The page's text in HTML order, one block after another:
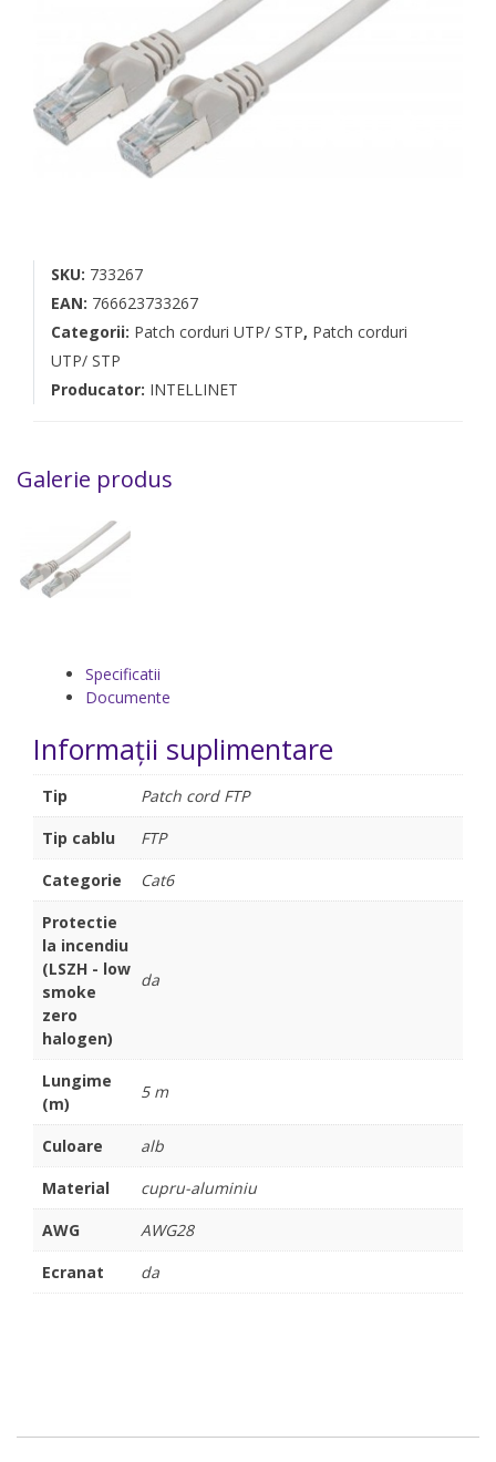
SKU: 733267
EAN: 766623733267
Categorii: Patch corduri UTP/ STP, Patch corduri
UTP/ STP
Producator: INTELLINET
Galerie produs
Specificatii
Documente
Informații suplimentare
Tip
Patch cord FTP
Tip cablu
FTP
Categorie
Cat6
Protectie
la incendiu
(LSZH - low
smoke
zero
halogen)
da
Lungime
(m)
5 m
Culoare
alb
Material
cupru-aluminiu
AWG
AWG28
Ecranat
da